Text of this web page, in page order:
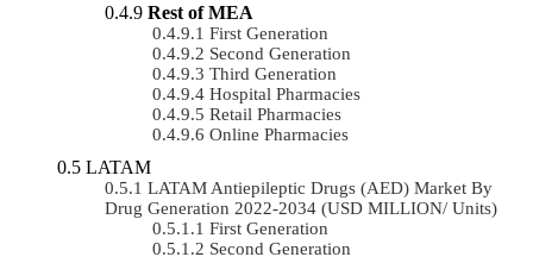
Rest of MEA
First Generation
Second Generation
Third Generation
Hospital Pharmacies
Retail Pharmacies
Online Pharmacies
LATAM
LATAM Antiepileptic Drugs (AED) Market By
Drug Generation 2022-2034 (USD MILLION/ Units)
First Generation
Second Generation